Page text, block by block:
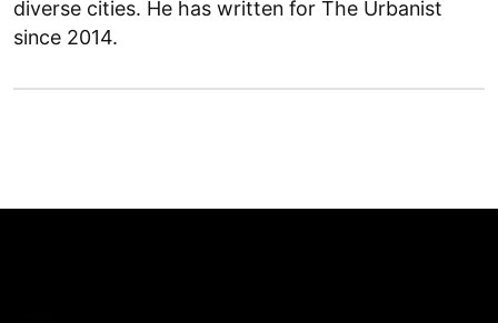
diverse cities. He has written for The Urbanist
since 2014.